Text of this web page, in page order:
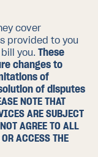
cover
provided to you
you. These
changes to
of
of disputes
NOTE THAT
ARE SUBJECT
AGREE TO ALL
ACCESS THE